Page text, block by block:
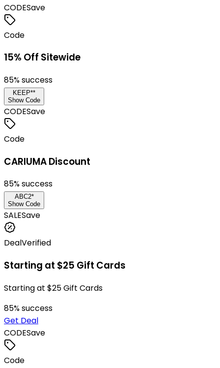
CODESave
Code
15% Off Sitewide
85% success
KEEP**
Show Code
CODESave
Code
CARIUMA Discount
85% success
ABC2*
Show Code
SALESave
DealVerified
Starting at $25 Gift Cards
Starting at $25 Gift Cards
85% success
Get Deal
CODESave
Code